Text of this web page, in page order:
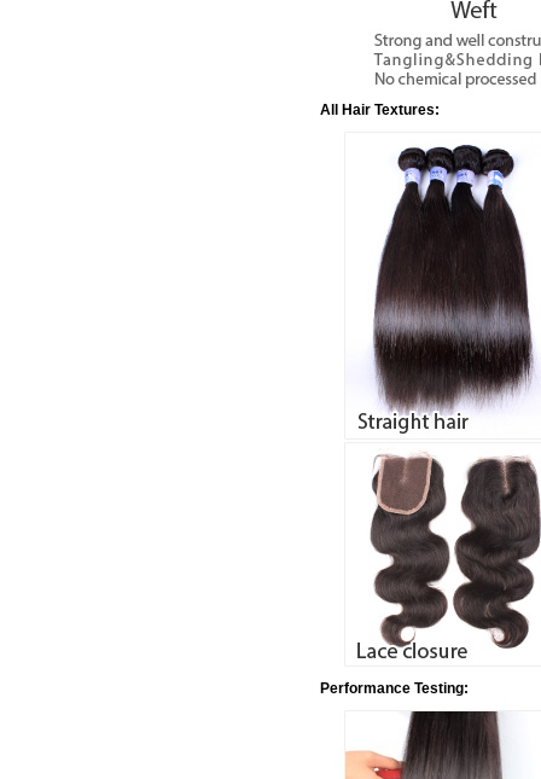
All Hair Textures:
Performance Testing: